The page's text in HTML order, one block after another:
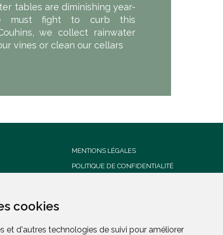
cookies
et d'autres technologies de suivi pour améliorer
cookies
et d'autres technologies de suivi pour améliorer
tables are diminishing year-
must fight to curb this
we collect rainwater
vines or clean our cellars
MENTIONS LÉGALES
POLITIQUE DE CONFIDENTIALITÉ